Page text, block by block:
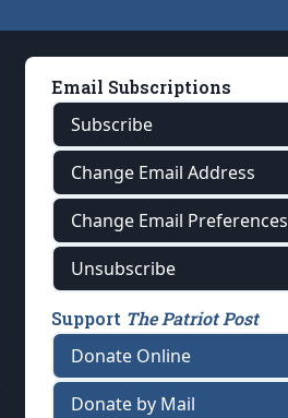
Email Subscriptions
Subscribe
Change Email Address
Change Email Preferences
Unsubscribe
Support The Patriot Post
Donate Online
Donate by Mail